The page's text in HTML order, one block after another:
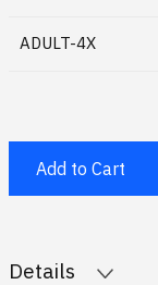
ADULT-4X
Add to Cart
Details